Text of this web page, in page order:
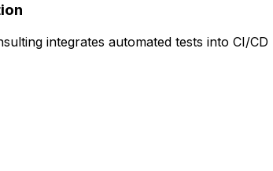
integrates automated tests into CI/CD